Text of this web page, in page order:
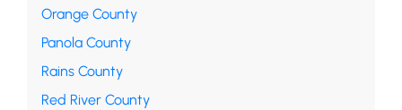
Orange County
Panola County
Rains County
Red River County